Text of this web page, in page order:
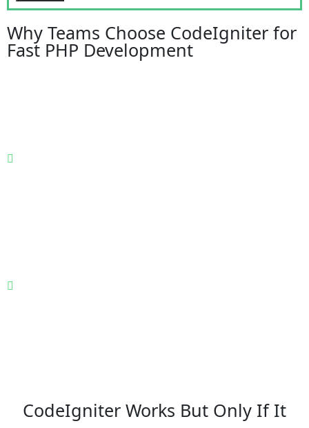
Why Teams Choose CodeIgniter for
Fast PHP Development
CodeIgniter Works But Only If It